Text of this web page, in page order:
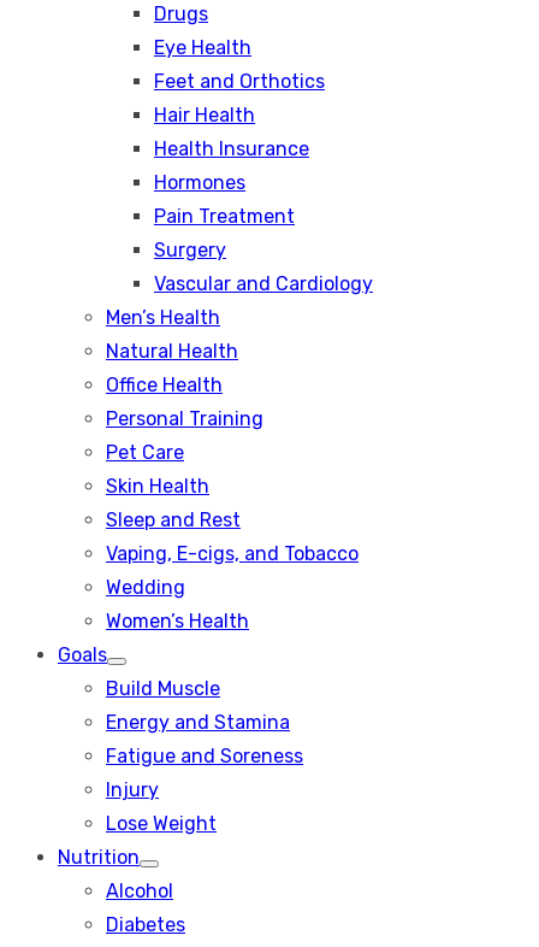
Drugs
Eye Health
Feet and Orthotics
Hair Health
Health Insurance
Hormones
Pain Treatment
Surgery
Vascular and Cardiology
Men’s Health
Natural Health
Office Health
Personal Training
Pet Care
Skin Health
Sleep and Rest
Vaping, E-cigs, and Tobacco
Wedding
Women’s Health
Goals
Show
sub
Build Muscle
Energy and Stamina
Fatigue and Soreness
Injury
Lose Weight
Nutrition
Show
sub
Alcohol
Diabetes